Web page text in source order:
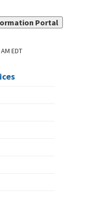
Portal
EDT